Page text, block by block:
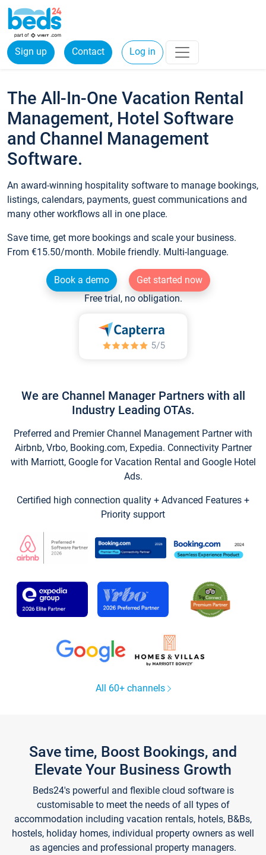
Sign up Contact Log in
The All-In-One Vacation Rental
Management, Hotel Software
and Channel Management
Software.
An award-winning hospitality software to manage bookings,
listings, calendars, payments, guest communications and
many other workflows all in one place.
Save time, get more bookings and scale your business.
From €15.50/month. Mobile friendly. Multi-language.
Book a demo
Get started now
Free trial, no obligation.
We are Channel Manager Partners with all
Industry Leading OTAs.
Preferred and Premier Channel Management Partner with
Airbnb, Vrbo, Booking.com, Expedia. Connectivity Partner
with Marriott, Google for Vacation Rental and Google Hotel
Ads.
Certified high connection quality + Advanced Features +
Priority support
All 60+ channels
Save time, Boost Bookings, and
Elevate Your Business Growth
Beds24's powerful and flexible cloud software is
customisable to meet the needs of all types of
accommodation including vacation rentals, hotels, B&Bs,
hostels, holiday homes, individual property owners as well
as agencies and professional property managers.